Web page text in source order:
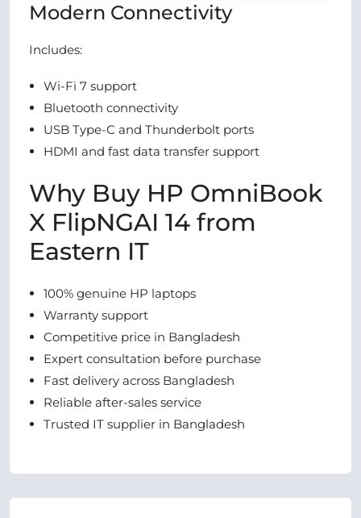
Modern Connectivity
Includes:
Wi-Fi 7 support
Bluetooth connectivity
USB Type-C and Thunderbolt ports
HDMI and fast data transfer support
Why Buy HP OmniBook
X FlipNGAI 14 from
Eastern IT
100% genuine HP laptops
Warranty support
Competitive price in Bangladesh
Expert consultation before purchase
Fast delivery across Bangladesh
Reliable after-sales service
Trusted IT supplier in Bangladesh